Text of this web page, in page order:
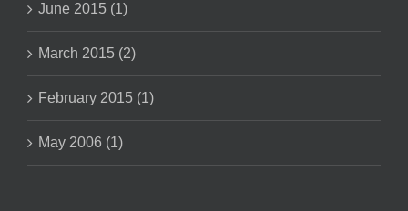
June 2015 (1)
March 2015 (2)
February 2015 (1)
May 2006 (1)